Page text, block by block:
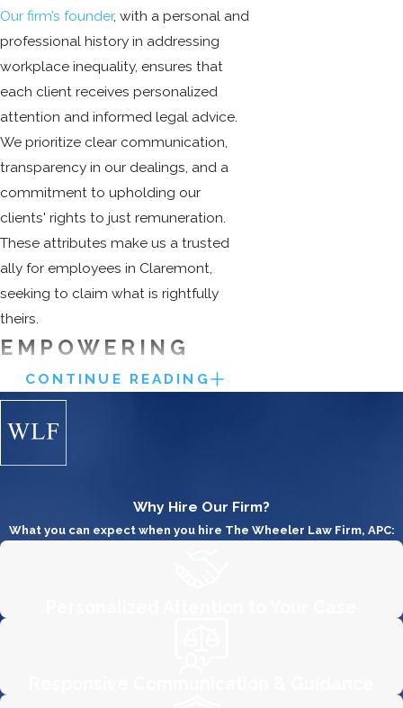
Our firm’s founder, with a personal and
professional history in addressing
workplace inequality, ensures that
each client receives personalized
attention and informed legal advice.
We prioritize clear communication,
transparency in our dealings, and a
commitment to upholding our
clients' rights to just remuneration.
These attributes make us a trusted
ally for employees in Claremont,
seeking to claim what is rightfully
theirs.
EMPOWERING
EMPLOYEES
Even when employees think they
been paid the wages required by the
employer is tinged with
apprehension. The firm's attorneys
overtime law and will zealously work
employer to fire or
CONTINUE READING
Why Hire Our Firm?
What you can expect when you hire The Wheeler Law Firm, APC: